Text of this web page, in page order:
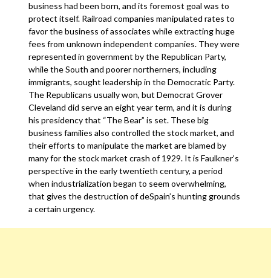
business had been born, and its foremost goal was to
protect itself. Railroad companies manipulated rates to
favor the business of associates while extracting huge
fees from unknown independent companies. They were
represented in government by the Republican Party,
while the South and poorer northerners, including
immigrants, sought leadership in the Democratic Party.
The Republicans usually won, but Democrat Grover
Cleveland did serve an eight year term, and it is during
his presidency that “The Bear” is set. These big
business families also controlled the stock market, and
their efforts to manipulate the market are blamed by
many for the stock market crash of 1929. It is Faulkner’s
perspective in the early twentieth century, a period
when industrialization began to seem overwhelming,
that gives the destruction of deSpain’s hunting grounds
a certain urgency.